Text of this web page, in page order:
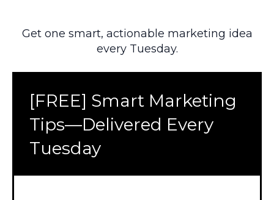
Get one smart, actionable marketing idea
every Tuesday.
[FREE] Smart Marketing
Tips—Delivered Every
Tuesday